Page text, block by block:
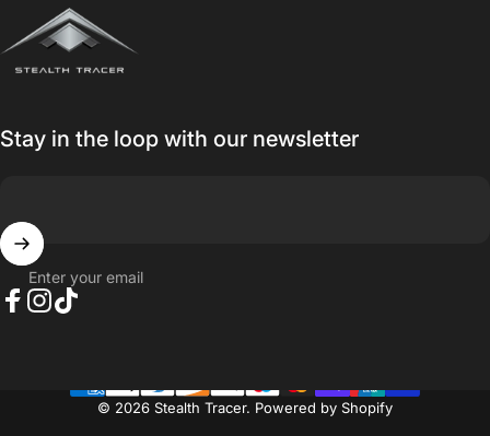
Stealth Tracer
Stay in the loop with our newsletter
Enter your email
© 2026 Stealth Tracer. Powered by Shopify